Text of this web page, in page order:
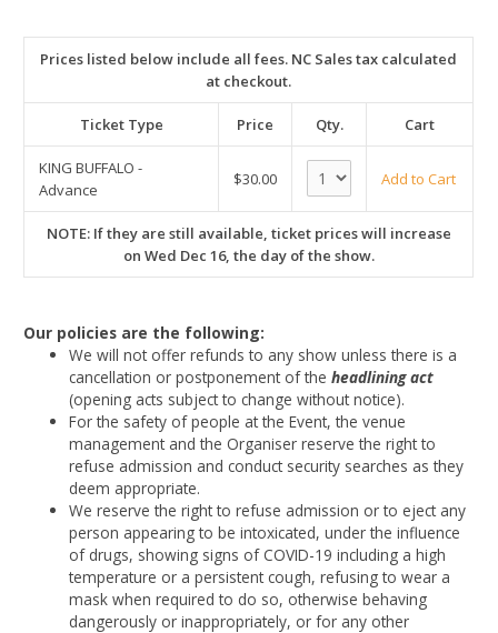
Prices listed below include all fees. NC Sales tax calculated
at checkout.
Ticket Type Price Qty. Cart
KING BUFFALO -
Advance
$30.00 Add to Cart
NOTE: If they are still available, ticket prices will increase
on Wed Dec 16, the day of the show.
Our policies are the following:
We will not offer refunds to any show unless there is a
cancellation or postponement of theheadlining act
(opening acts subject to change without notice).
For the safety of people at the Event, the venue
management and the Organiser reserve the right to
refuse admission and conduct security searches as they
deem appropriate.
We reserve the right to refuse admission or to eject any
person appearing to be intoxicated, under the influence
of drugs, showing signs of COVID-19 including a high
temperature or a persistent cough, refusing to wear a
mask when required to do so, otherwise behaving
dangerously or inappropriately, or for any other